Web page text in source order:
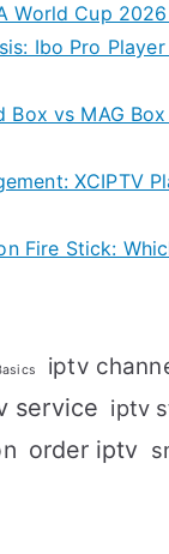
World Cup
Ibo Pro Player
Box vs MAG
XCIPTV
Fire Stick:
iptv
service iptv
order iptv